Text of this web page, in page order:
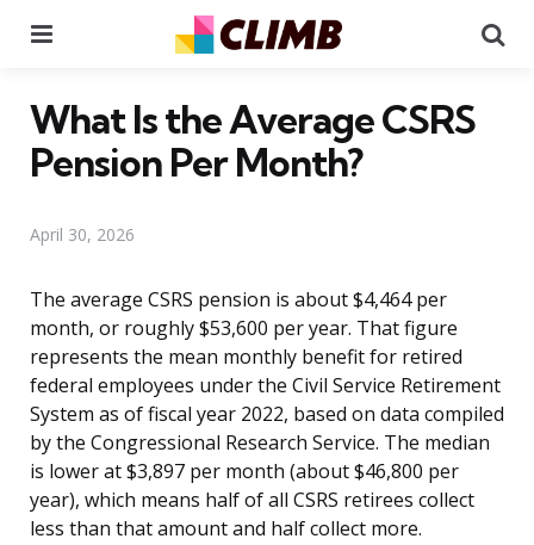
What Is the Average CSRS
Pension Per Month?
April 30, 2026
The average CSRS pension is about $4,464 per
month, or roughly $53,600 per year. That figure
represents the mean monthly benefit for retired
federal employees under the Civil Service Retirement
System as of fiscal year 2022, based on data compiled
by the Congressional Research Service. The median
is lower at $3,897 per month (about $46,800 per
year), which means half of all CSRS retirees collect
less than that amount and half collect more.